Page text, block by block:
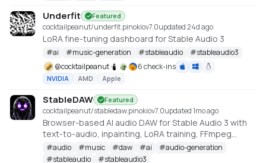
Underfit Featured
cocktailpeanut/underfit.pinokiov7.0updated 24d ago
LoRA fine-tuning dashboard for Stable Audio 3
#ai #music-generation #stableaudio #stableaudio3
@cocktailpeanut 6 check-ins
NVIDIA AMD Apple
StableDAW Featured
cocktailpeanut/stabledaw.pinokiov7.0updated 1mo ago
Browser-based AI audio DAW for Stable Audio 3 with
text-to-audio, inpainting, LoRA training, FFmpeg
effects, waveform editing, sequencer, piano roll, and
persistent library.
#audio #music #daw #ai #audio-generation
#stableaudio #stableaudio3